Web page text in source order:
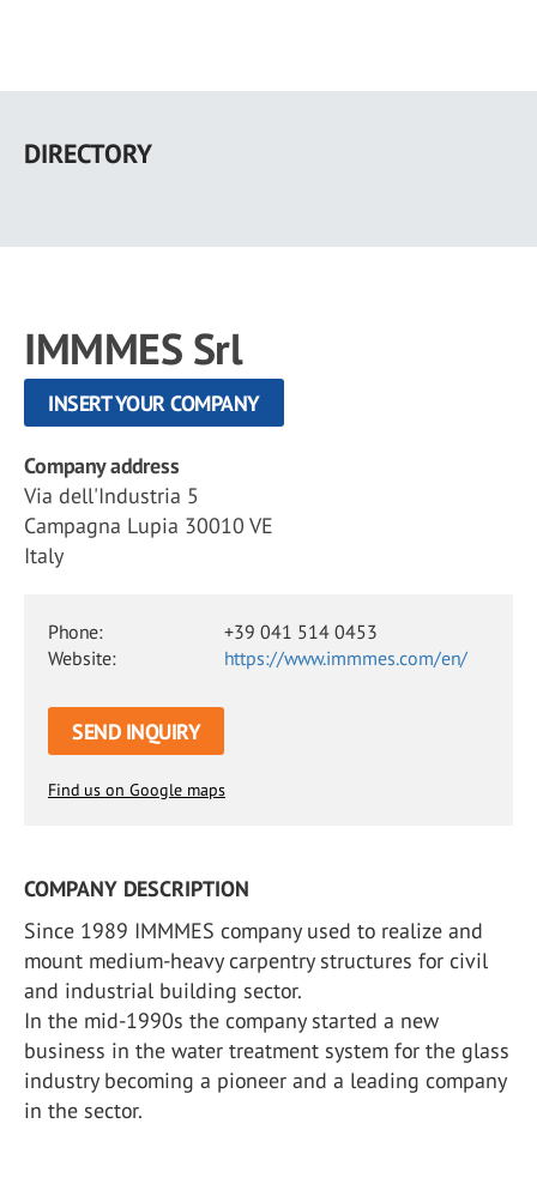
main
DIRECTORY
IMMMES Srl
INSERT YOUR COMPANY
Company address
Via dell'Industria 5
Campagna Lupia 30010 VE
Italy
Phone:
+39 041 514 0453
Website:
https://www.immmes.com/en/
SEND INQUIRY
Find us on Google maps
COMPANY DESCRIPTION
Since 1989 IMMMES company used to realize and
mount medium-heavy carpentry structures for civil
and industrial building sector.
In the mid-1990s the company started a new
business in the water treatment system for the glass
industry becoming a pioneer and a leading company
in the sector.